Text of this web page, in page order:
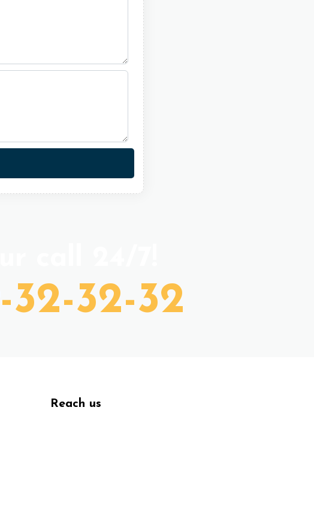
32-32-32
Reach us